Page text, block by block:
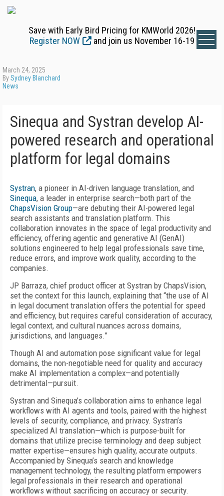
Save with Early Bird Pricing for KMWorld 2026!
Register NOW
and join us November 16-19
March 24, 2025
BySydney Blanchard
News
Sinequa and Systran develop AI-
powered research and operational
platform for legal domains
Systran, a pioneer in AI-driven language translation, and
Sinequa, a leader in enterprise search—both part of the
ChapsVision Group—are debuting their AI-powered legal
search assistants and translation platform. This
collaboration innovates in the space of legal productivity and
efficiency, offering agentic and generative AI (GenAI)
solutions engineered to help legal professionals save time,
reduce errors, and improve work quality, according to the
companies.
JP Barraza, chief product officer at Systran by ChapsVision,
set the context for this launch, explaining that “the use of AI
in legal document translation offers the potential for speed
and efficiency, but requires careful consideration of accuracy,
legal context, and cultural nuances across domains,
jurisdictions, and languages.”
Though AI and automation pose significant value for legal
domains, the non-negotiable need for quality and accuracy
make AI implementation a complex—and potentially
detrimental—pursuit.
Systran and Sinequa’s collaboration aims to enhance legal
workflows with AI agents and tools, paired with the highest
levels of security, compliance, and privacy. Systran’s
specialized AI translation—which is purpose-built for
domains that utilize precise terminology and deep subject
matter expertise—ensures high quality, accurate outputs.
Accompanied by Sinequa’s search and knowledge
management technology, the resulting platform empowers
legal professionals in their research and operational
workflows without sacrificing on accuracy or security.